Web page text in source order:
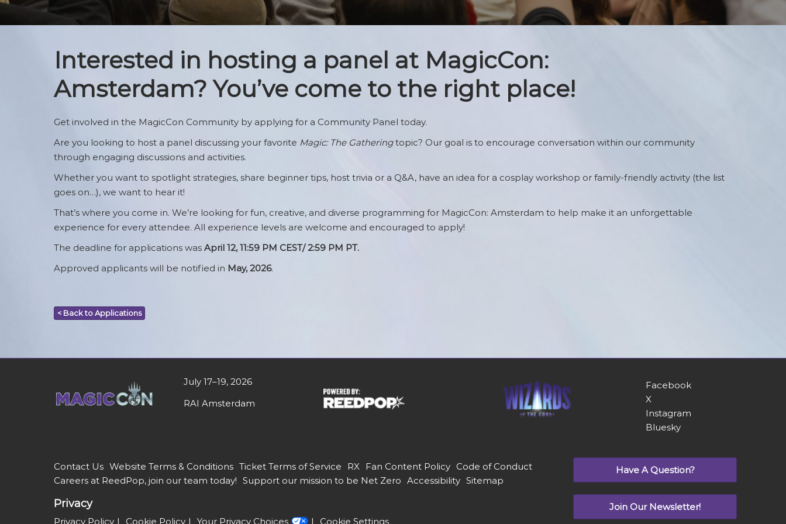
Hotels & Travel
Mobile App
Meet & Greet Wristband
Distribution
Newsletter Signup
Brand GuidelinesThe Quiet Room
The Gathering Grounds
Interested in hosting a panel at MagicCon:
Amsterdam? You’ve come to the right place!
Get involved in the MagicCon Community by applying for a Community Panel today.
Are you looking to host a panel discussing your favorite Magic: The Gatheringtopic? Our goal is to encourage conversation within our community
through engaging discussions and activities.
Whether you want to spotlight strategies, share beginner tips, host trivia or a Q&A, have an idea for a cosplay workshop or family-friendly activity (the list
goes on…), we want to hear it!
That’s where you come in. We’re looking for fun, creative, and diverse programming for MagicCon: Amsterdam to help make it an unforgettable
experience for every attendee. All experience levels are welcome and encouraged to apply!
The deadline for applications was April 12, 11:59 PM CEST/ 2:59 PM PT.
Approved applicants will be notified in May, 2026.
< Back to Applications
July 17–19, 2026
RAI Amsterdam
Facebook
X
Instagram
Bluesky
Contact Us Website Terms & Conditions Ticket Terms of Service RX Fan Content Policy Code of Conduct
Careers at ReedPop, join our team today! Support our mission to be Net Zero Accessibility Sitemap
Privacy
Privacy Policy Cookie Policy Your Privacy Choices Cookie Settings
Have A Question?
Join Our Newsletter!